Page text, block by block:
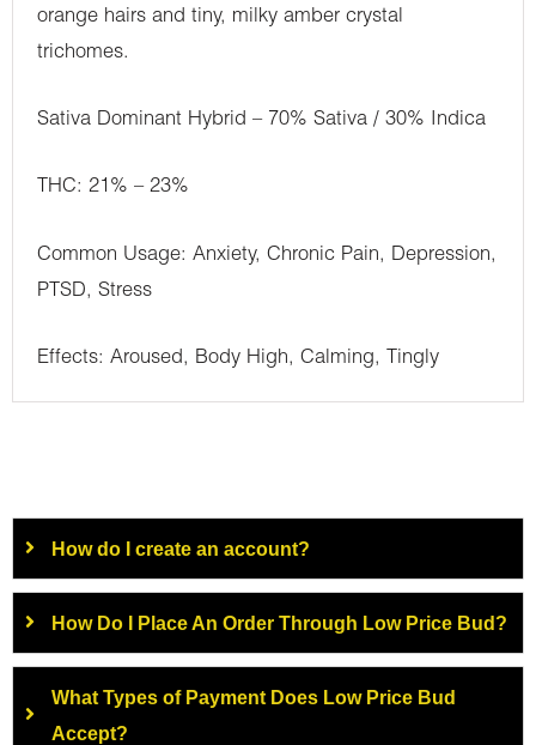
orange hairs and tiny, milky amber crystal
trichomes.
Sativa Dominant Hybrid – 70% Sativa / 30% Indica
THC: 21% – 23%
Common Usage: Anxiety, Chronic Pain, Depression,
PTSD, Stress
Effects: Aroused, Body High, Calming, Tingly
How do I create an account?
How Do I Place An Order Through Low Price Bud?
What Types of Payment Does Low Price Bud
Accept?